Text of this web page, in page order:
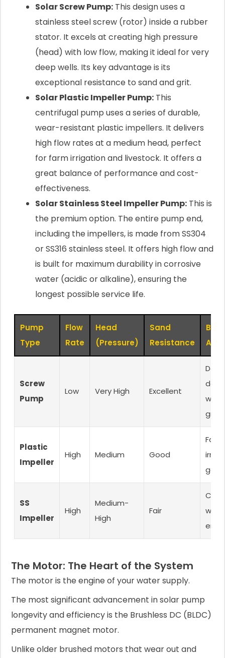
Solar Screw Pump: This design uses a
stainless steel screw (rotor) inside a rubber
stator. It excels at creating high pressure
(head) with low flow, making it ideal for very
deep wells. Its key advantage is its
exceptional resistance to sand and grit.
Solar Plastic Impeller Pump: This
centrifugal pump uses a series of durable,
wear-resistant plastic impellers. It delivers
high flow rates at a medium head, perfect
for farm irrigation and livestock. It offers a
great balance of performance and cost-
effectiveness.
Solar Stainless Steel Impeller Pump: This is
the premium option. The entire pump end,
including the impellers, is made from SS304
or SS316 stainless steel. It offers high flow and
is built for maximum durability in corrosive
water (acidic or alkaline), ensuring the
longest possible service life.
Pump
Type
Flow
Rate
Head
(Pressure)
Sand
Resistance
Best
Screw
Pump
Low Very High Excellent
Deep
grit
Plastic
Impeller
High Medium Good
Farm
SS
Impeller
High
Medium-
High
Fair
end
The Motor: The Heart of the System
The motor is the engine of your water supply.
The most significant advancement in solar pump
longevity and efficiency is the Brushless DC (BLDC)
permanent magnet motor.
Unlike older brushed motors that wear out and